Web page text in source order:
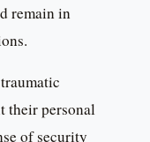
remain in
their personal
of security